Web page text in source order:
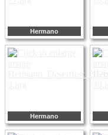
Hermano
Hermano